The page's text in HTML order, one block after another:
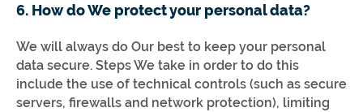
6. How do We protect your personal data?
We will always do Our best to keep your personal
data secure. Steps We take in order to do this
include the use of technical controls (such as secure
servers, firewalls and network protection), limiting